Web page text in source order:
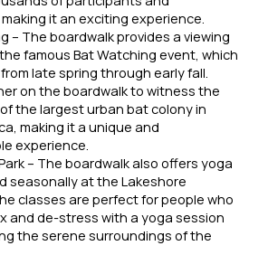
it an exciting experience.
– The boardwalk provides a viewing
famous Bat Watching event, which
late spring through early fall.
on the boardwalk to witness the
the largest urban bat colony in
making it a unique and
experience.
– The boardwalk also offers yoga
seasonally at the Lakeshore
classes are perfect for people who
and de-stress with a yoga session
the serene surroundings of the